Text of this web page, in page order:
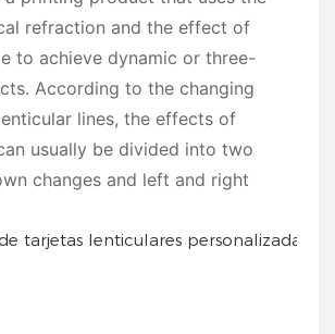
refraction and the effect of
to achieve dynamic or three-
According to the changing
lines, the effects of
usually be divided into two
changes and left and right